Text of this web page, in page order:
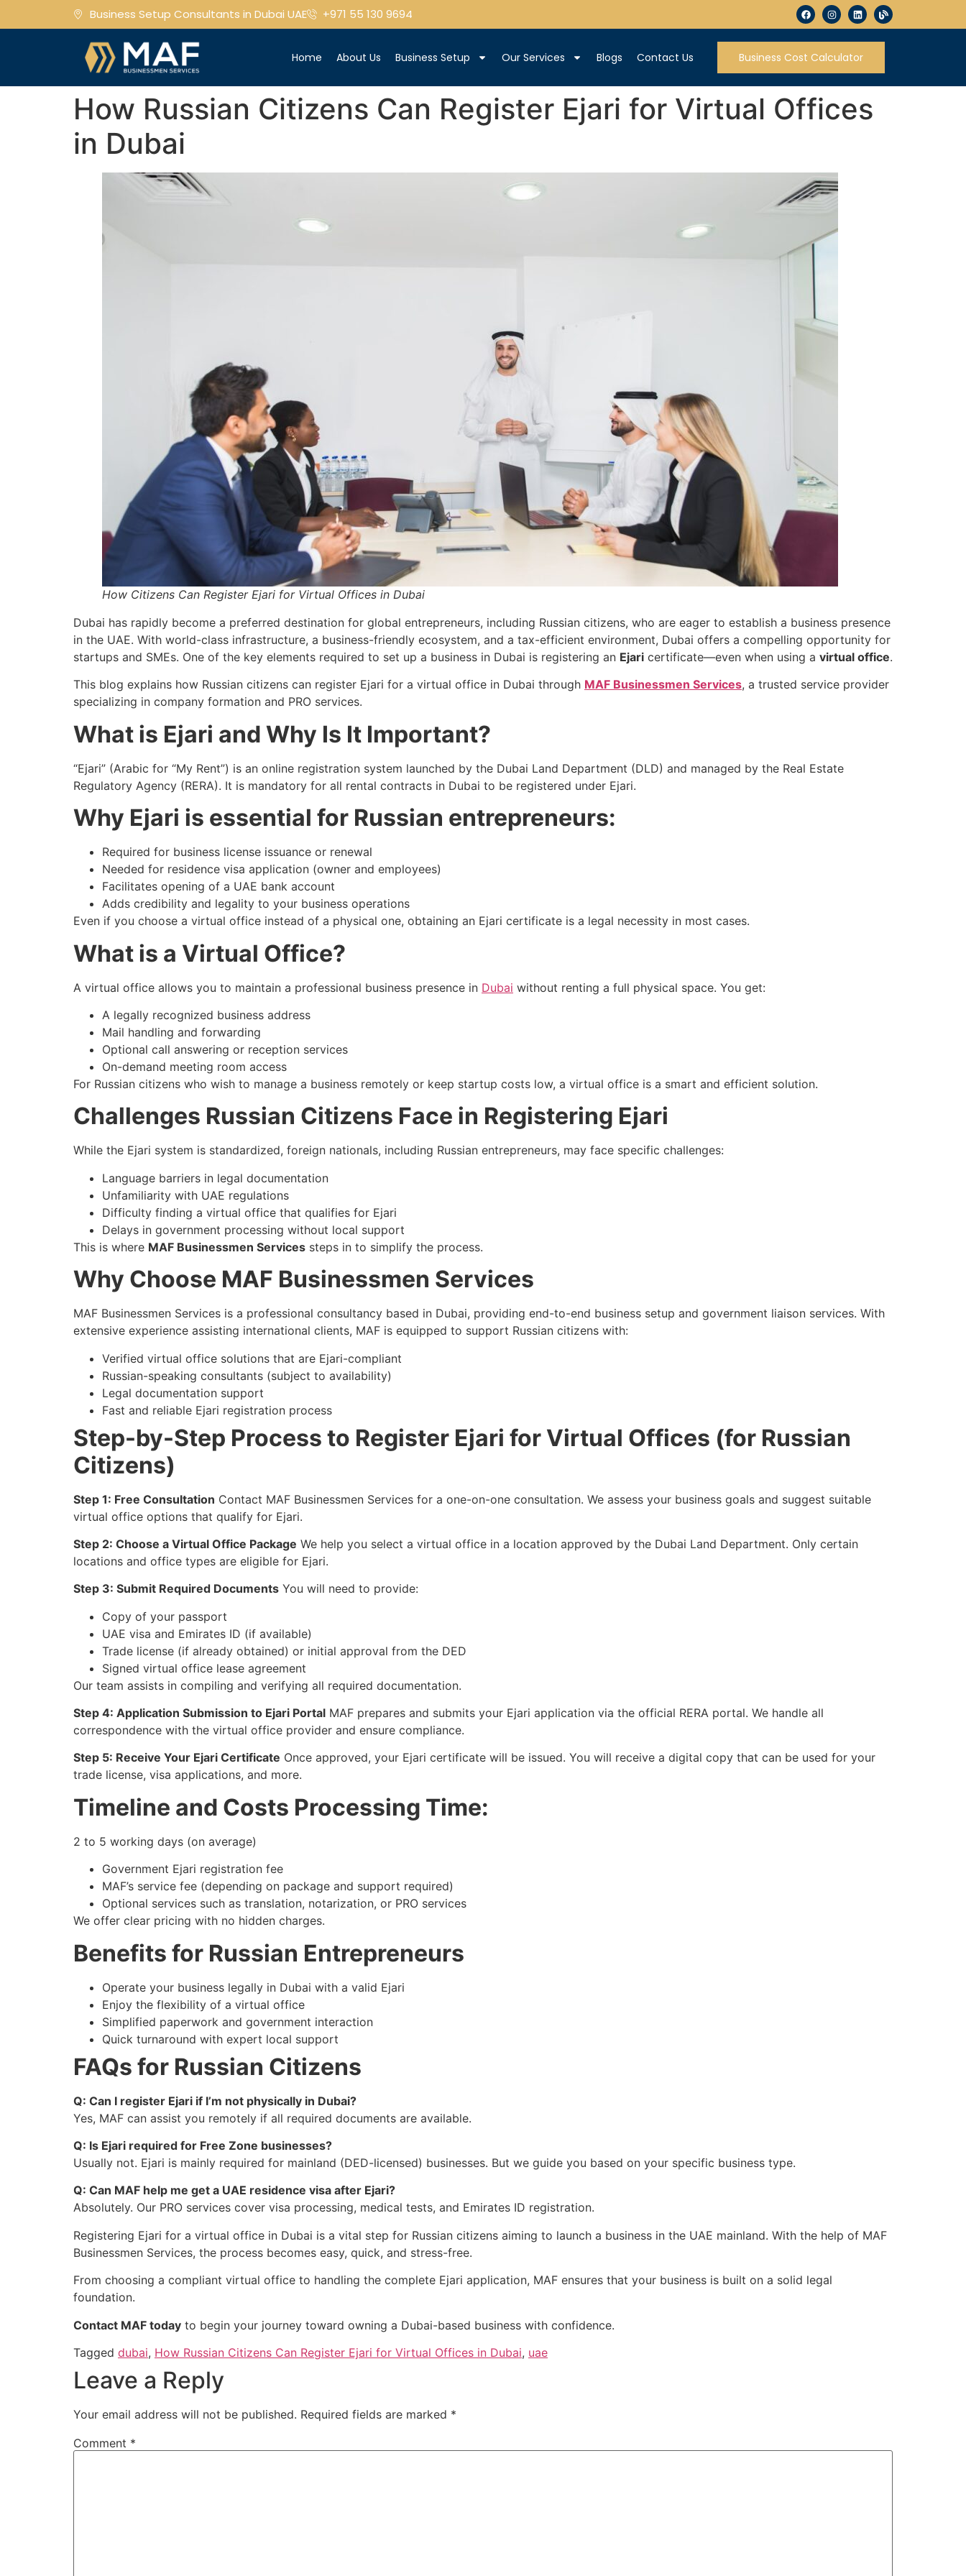
Business Setup Consultants in Dubai UAE +971 55 130 9694
Home About Us Business Setup Our Services Blogs Contact Us Business Cost Calculator
How Russian Citizens Can Register Ejari for Virtual Offices
in Dubai
How Citizens Can Register Ejari for Virtual Offices in Dubai
Dubai has rapidly become a preferred destination for global entrepreneurs, including Russian citizens, who are eager to establish a business presence
in the UAE. With world-class infrastructure, a business-friendly ecosystem, and a tax-efficient environment, Dubai offers a compelling opportunity for
startups and SMEs. One of the key elements required to set up a business in Dubai is registering an Ejari certificate—even when using a virtual office.
This blog explains how Russian citizens can register Ejari for a virtual office in Dubai through MAF Businessmen Services, a trusted service provider
specializing in company formation and PRO services.
What is Ejari and Why Is It Important?
“Ejari” (Arabic for “My Rent”) is an online registration system launched by the Dubai Land Department (DLD) and managed by the Real Estate
Regulatory Agency (RERA). It is mandatory for all rental contracts in Dubai to be registered under Ejari.
Why Ejari is essential for Russian entrepreneurs:
Required for business license issuance or renewal
Needed for residence visa application (owner and employees)
Facilitates opening of a UAE bank account
Adds credibility and legality to your business operations
Even if you choose a virtual office instead of a physical one, obtaining an Ejari certificate is a legal necessity in most cases.
What is a Virtual Office?
A virtual office allows you to maintain a professional business presence in Dubai without renting a full physical space. You get:
A legally recognized business address
Mail handling and forwarding
Optional call answering or reception services
On-demand meeting room access
For Russian citizens who wish to manage a business remotely or keep startup costs low, a virtual office is a smart and efficient solution.
Challenges Russian Citizens Face in Registering Ejari
While the Ejari system is standardized, foreign nationals, including Russian entrepreneurs, may face specific challenges:
Language barriers in legal documentation
Unfamiliarity with UAE regulations
Difficulty finding a virtual office that qualifies for Ejari
Delays in government processing without local support
This is where MAF Businessmen Services steps in to simplify the process.
Why Choose MAF Businessmen Services
MAF Businessmen Services is a professional consultancy based in Dubai, providing end-to-end business setup and government liaison services. With
extensive experience assisting international clients, MAF is equipped to support Russian citizens with:
Verified virtual office solutions that are Ejari-compliant
Russian-speaking consultants (subject to availability)
Legal documentation support
Fast and reliable Ejari registration process
Step-by-Step Process to Register Ejari for Virtual Offices (for Russian
Citizens)
Step 1: Free Consultation Contact MAF Businessmen Services for a one-on-one consultation. We assess your business goals and suggest suitable
virtual office options that qualify for Ejari.
Step 2: Choose a Virtual Office Package We help you select a virtual office in a location approved by the Dubai Land Department. Only certain
locations and office types are eligible for Ejari.
Step 3: Submit Required Documents You will need to provide:
Copy of your passport
UAE visa and Emirates ID (if available)
Trade license (if already obtained) or initial approval from the DED
Signed virtual office lease agreement
Our team assists in compiling and verifying all required documentation.
Step 4: Application Submission to Ejari Portal MAF prepares and submits your Ejari application via the official RERA portal. We handle all
correspondence with the virtual office provider and ensure compliance.
Step 5: Receive Your Ejari Certificate Once approved, your Ejari certificate will be issued. You will receive a digital copy that can be used for your
trade license, visa applications, and more.
Timeline and Costs Processing Time:
2 to 5 working days (on average)
Government Ejari registration fee
MAF’s service fee (depending on package and support required)
Optional services such as translation, notarization, or PRO services
We offer clear pricing with no hidden charges.
Benefits for Russian Entrepreneurs
Operate your business legally in Dubai with a valid Ejari
Enjoy the flexibility of a virtual office
Simplified paperwork and government interaction
Quick turnaround with expert local support
FAQs for Russian Citizens
Q: Can I register Ejari if I’m not physically in Dubai?
Yes, MAF can assist you remotely if all required documents are available.
Q: Is Ejari required for Free Zone businesses?
Usually not. Ejari is mainly required for mainland (DED-licensed) businesses. But we guide you based on your specific business type.
Q: Can MAF help me get a UAE residence visa after Ejari?
Absolutely. Our PRO services cover visa processing, medical tests, and Emirates ID registration.
Registering Ejari for a virtual office in Dubai is a vital step for Russian citizens aiming to launch a business in the UAE mainland. With the help of MAF
Businessmen Services, the process becomes easy, quick, and stress-free.
From choosing a compliant virtual office to handling the complete Ejari application, MAF ensures that your business is built on a solid legal
foundation.
Contact MAF today to begin your journey toward owning a Dubai-based business with confidence.
Tagged dubai, How Russian Citizens Can Register Ejari for Virtual Offices in Dubai, uae
Leave a Reply
Your email address will not be published. Required fields are marked *
Comment *